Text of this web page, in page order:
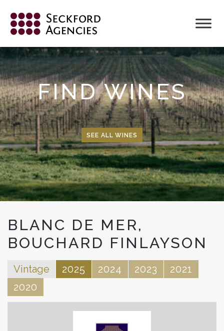
content
FIND WINES
SEE ALL WINES
BLANC DE MER,
BOUCHARD FINLAYSON
Vintage 2025 2024 2023
2021
2020